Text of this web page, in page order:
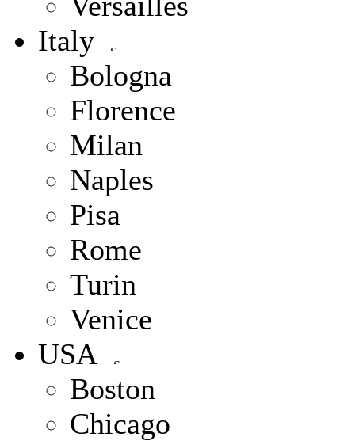
Italy
Bologna
Florence
Milan
Naples
Pisa
Rome
Turin
Venice
USA
Boston
Chicago